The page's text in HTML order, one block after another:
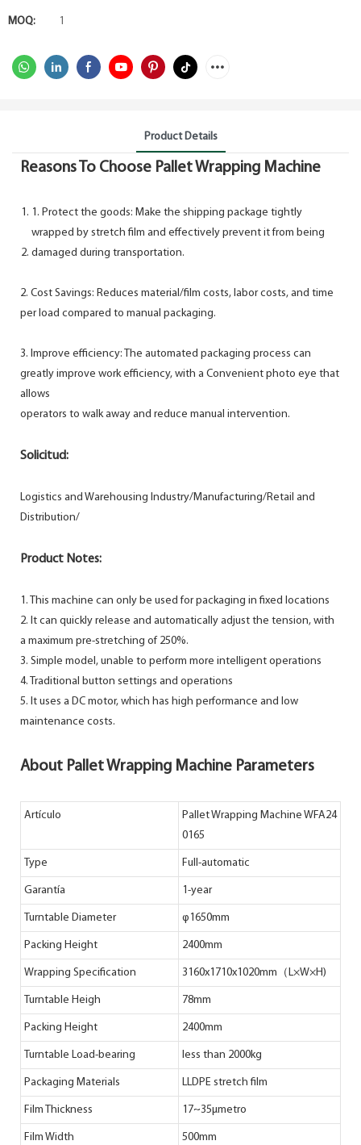
MOQ: 1
Product Details
Reasons To Choose Pallet Wrapping Machine
1. Protect the goods: Make the shipping package tightly
wrapped by stretch film and effectively prevent it from being
damaged during transportation.
2. Cost Savings: Reduces material/film costs, labor costs, and time
per load compared to manual packaging.
3. Improve efficiency: The automated packaging process can
greatly improve work efficiency, with a Convenient photo eye that
allows
operators to walk away and reduce manual intervention.
Solicitud:
Logistics and Warehousing Industry/Manufacturing/Retail and
Distribution/
Product Notes:
1. This machine can only be used for packaging in fixed locations
2. It can quickly release and automatically adjust the tension, with
a maximum pre-stretching of 250%.
3. Simple model, unable to perform more intelligent operations
4. Traditional button settings and operations
5. It uses a DC motor, which has high performance and low
maintenance costs.
About Pallet Wrapping Machine Parameters
Artículo
Pallet Wrapping Machine WFA24
0165
Type Full-automatic
Garantía 1-year
Turntable Diameter φ1650mm
Packing Height 2400mm
Wrapping Specification 3160x1710x1020mm（L×W×H)
Turntable Heigh 78mm
Packing Height 2400mm
Turntable Load-bearing less than 2000kg
Packaging Materials LLDPE stretch film
Film Thickness 17~35μmetro
Film Width 500mm